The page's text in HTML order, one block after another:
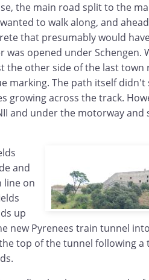
the main road split to the
to walk along, and
that presumably would
opened under Schengen.
the other side of the last
marking. The path itself didn't
growing across the track.
and under the motorway and
and
line on
up
new Pyrenees train tunnel
top of the tunnel following a